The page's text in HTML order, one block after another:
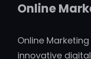
Online
Online
innovative